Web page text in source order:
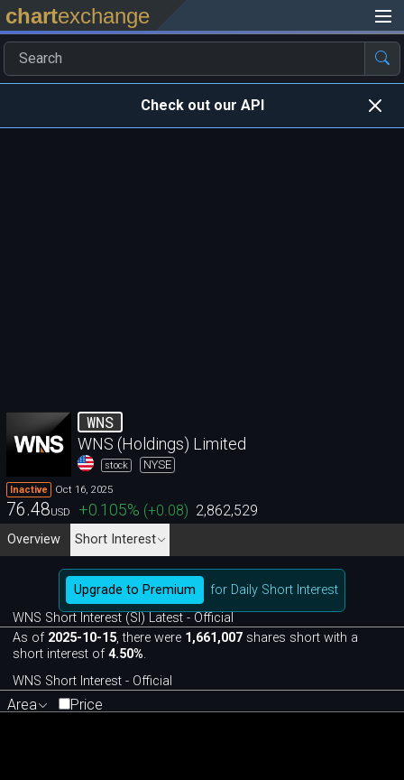
chartexchange
Check out our API
WNS
WNS (Holdings) Limited
stock NYSE
Inactive Oct 16, 2025
76.48USD +0.105% (+0.08) 2,862,529
Overview Short Interest
Upgrade to Premium
for Daily Short Interest
WNS Short Interest (SI) Latest - Official
As of 2025-10-15, there were 1,661,007 shares short with a
short interest of4.50%.
WNS Short Interest - Official
Area Price